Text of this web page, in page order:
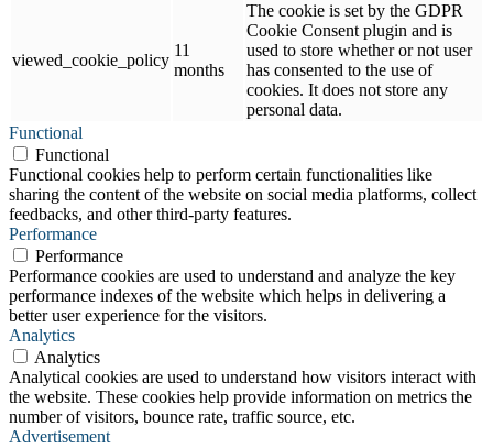
viewed_cookie_policy
11
months
The cookie is set by the GDPR
Cookie Consent plugin and is
used to store whether or not user
has consented to the use of
cookies. It does not store any
personal data.
Functional
Functional
Functional cookies help to perform certain functionalities like
sharing the content of the website on social media platforms, collect
feedbacks, and other third-party features.
Performance
Performance
Performance cookies are used to understand and analyze the key
performance indexes of the website which helps in delivering a
better user experience for the visitors.
Analytics
Analytics
Analytical cookies are used to understand how visitors interact with
the website. These cookies help provide information on metrics the
number of visitors, bounce rate, traffic source, etc.
Advertisement